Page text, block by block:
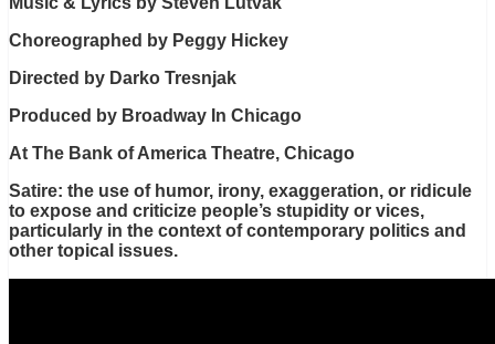
Choreographed by Peggy Hickey
Directed by Darko Tresnjak
Produced by Broadway In Chicago
At The Bank of America Theatre, Chicago
Satire: the use of humor, irony, exaggeration, or ridicule
to expose and criticize people’s stupidity or vices,
particularly in the context of contemporary politics and
other topical issues.